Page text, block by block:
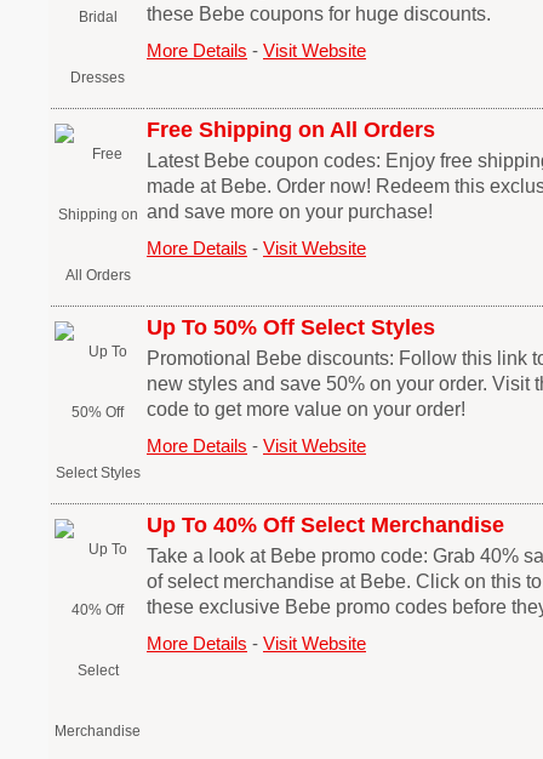
these Bebe coupons for huge discounts.
More Details - Visit Website
Free Shipping on All Orders
Latest Bebe coupon codes: Enjoy free
made at Bebe. Order now! Redeem this
and save more on your purchase!
More Details - Visit Website
Up To 50% Off Select Styles
Promotional Bebe discounts: Follow this link
new styles and save 50% on your order. Visit
code to get more value on your order!
More Details - Visit Website
Up To 40% Off Select Merchandise
Take a look at Bebe promo code: Grab 40%
of select merchandise at Bebe. Click on this
these exclusive Bebe promo codes before
More Details - Visit Website